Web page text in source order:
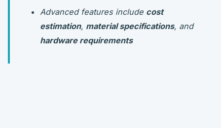
Advanced features include cost
estimation, material specifications, and
hardware requirements